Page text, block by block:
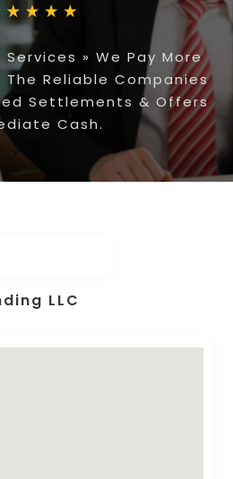
Services » We Pay More
The Reliable Companies
Settlements & Offers
Cash.
LLC